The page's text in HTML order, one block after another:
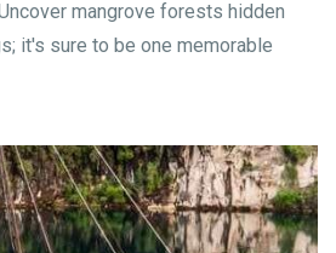
mangrove forests hidden
it's sure to be one memorable